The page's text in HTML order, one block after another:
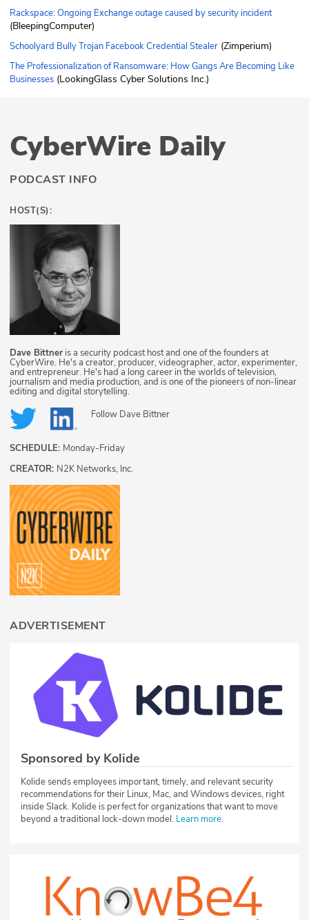
Rackspace: Ongoing Exchange outage caused by security incident
(BleepingComputer)
Schoolyard Bully Trojan Facebook Credential Stealer (Zimperium)
The Professionalization of Ransomware: How Gangs Are Becoming Like
Businesses (LookingGlass Cyber Solutions Inc.)
CyberWire Daily
PODCAST INFO
HOST(S):
Dave Bittner is a security podcast host and one of the founders at
CyberWire. He's a creator, producer, videographer, actor, experimenter,
and entrepreneur. He's had a long career in the worlds of television,
journalism and media production, and is one of the pioneers of non-linear
editing and digital storytelling.
Follow Dave Bittner
SCHEDULE: Monday-Friday
CREATOR: N2K Networks, Inc.
ADVERTISEMENT
Sponsored by Kolide
Kolide sends employees important, timely, and relevant security
recommendations for their Linux, Mac, and Windows devices, right
inside Slack. Kolide is perfect for organizations that want to move
beyond a traditional lock-down model. Learn more.